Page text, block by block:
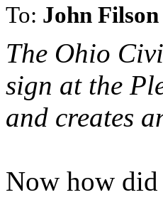
To: John Filson
The Ohio
sign at the
and creates
Now how